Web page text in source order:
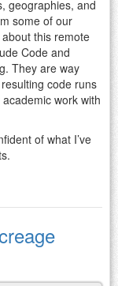
geographies, and
some of our
this remote
Code and
They are way
code runs
work with
of what I’ve